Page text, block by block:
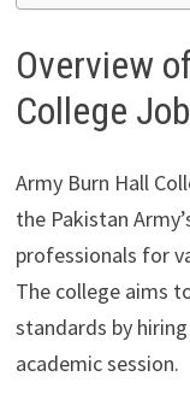
Overview
College
Army Burn Hall
the Pakistan
professionals for
The college aims
standards by
academic session.